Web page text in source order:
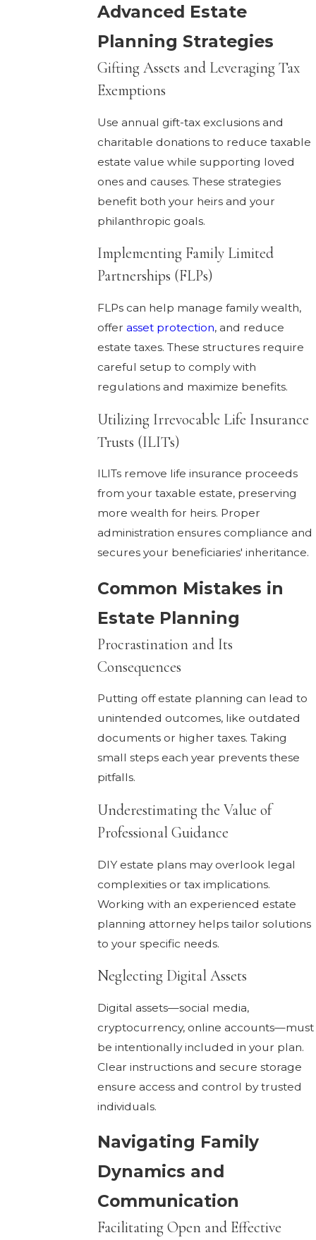
Advanced Estate
Planning Strategies
Gifting Assets and Leveraging Tax
Exemptions
Use annual gift-tax exclusions and
charitable donations to reduce taxable
estate value while supporting loved
ones and causes. These strategies
benefit both your heirs and your
philanthropic goals.
Implementing Family Limited
Partnerships (FLPs)
FLPs can help manage family wealth,
offer asset protection, and reduce
estate taxes. These structures require
careful setup to comply with
regulations and maximize benefits.
Utilizing Irrevocable Life Insurance
Trusts (ILITs)
ILITs remove life insurance proceeds
from your taxable estate, preserving
more wealth for heirs. Proper
administration ensures compliance and
secures your beneficiaries' inheritance.
Common Mistakes in
Estate Planning
Procrastination and Its
Consequences
Putting off estate planning can lead to
unintended outcomes, like outdated
documents or higher taxes. Taking
small steps each year prevents these
pitfalls.
Underestimating the Value of
Professional Guidance
DIY estate plans may overlook legal
complexities or tax implications.
Working with an experienced estate
planning attorney helps tailor solutions
to your specific needs.
Neglecting Digital Assets
Digital assets—social media,
cryptocurrency, online accounts—must
be intentionally included in your plan.
Clear instructions and secure storage
ensure access and control by trusted
individuals.
Navigating Family
Dynamics and
Communication
Facilitating Open and Effective